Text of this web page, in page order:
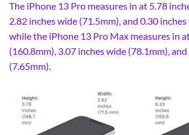
The iPhone 13 Pro measures in at 5.78
2.82 inches wide (71.5mm), and 0.30 inches
while the iPhone 13 Pro Max measures in
(160.8mm), 3.07 inches wide (78.1mm),
(7.65mm).